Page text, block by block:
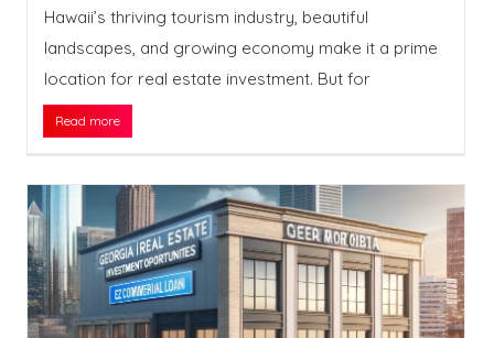
Hawaii’s thriving tourism industry, beautiful
landscapes, and growing economy make it a prime
location for real estate investment. But for
Read more